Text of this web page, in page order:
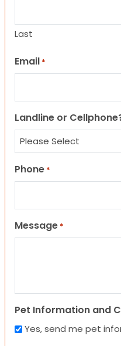
Last
Email *
Landline or
Phone *
Message *
Pet Information and
Yes, send me pet